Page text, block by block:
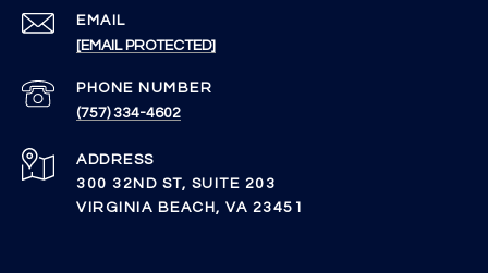
EMAIL
[EMAIL PROTECTED]
PHONE NUMBER
(757) 334-4602
ADDRESS
300 32ND ST, SUITE 203
VIRGINIA BEACH, VA 23451